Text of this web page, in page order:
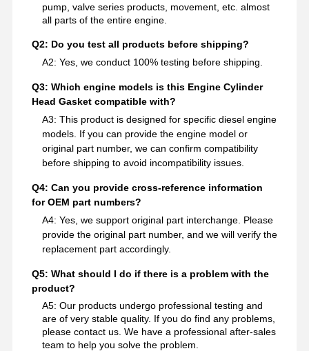
pump, valve series products, movement, etc. almost
all parts of the entire engine.
Q2: Do you test all products before shipping?
A2: Yes, we conduct 100% testing before shipping.
Q3: Which engine models is this Engine Cylinder
Head Gasket compatible with?
A3: This product is designed for specific diesel engine
models. If you can provide the engine model or
original part number, we can confirm compatibility
before shipping to avoid incompatibility issues.
Q4: Can you provide cross-reference information
for OEM part numbers?
A4: Yes, we support original part interchange. Please
provide the original part number, and we will verify the
replacement part accordingly.
Q5: What should I do if there is a problem with the
product?
A5: Our products undergo professional testing and
are of very stable quality. If you do find any problems,
please contact us. We have a professional after-sales
team to help you solve the problem.